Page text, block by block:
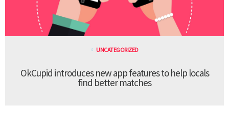
UNCATEGORIZED
OkCupid introduces new app features to help locals
find better matches